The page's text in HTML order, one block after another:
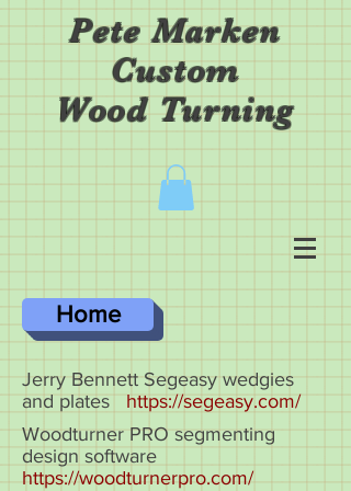
Pete Marken
Custom
Wood Turning
Home
Jerry Bennett Segeasy wedgies
and plates https://segeasy.com/
Woodturner PRO segmenting
design software
https://woodturnerpro.com/